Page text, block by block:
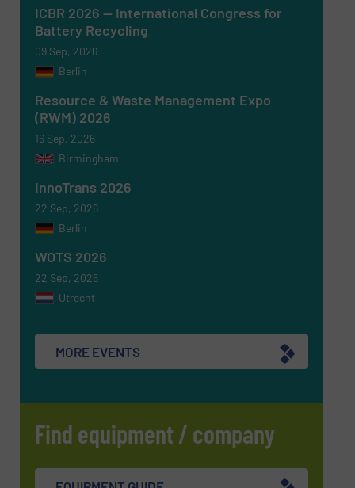
Yes, sign me up for the RecyclingInside e-
newsletters.
CAPTCHA
SUBMIT
ICBR 2026 — International Congress for
Battery Recycling
09 Sep, 2026
Berlin
Resource & Waste Management Expo
(RWM) 2026
16 Sep, 2026
Birmingham
InnoTrans 2026
22 Sep, 2026
Berlin
WOTS 2026
22 Sep, 2026
Utrecht
MORE EVENTS
Find equipment / company